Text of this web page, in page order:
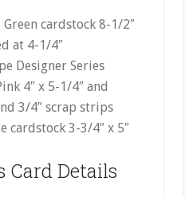
cardstock 8-1/2″
at 4-1/4″
Designer Series
4″ x 5-1/4″ and
3/4″ scrap strips
cardstock 3-3/4″ x 5″
Card Details